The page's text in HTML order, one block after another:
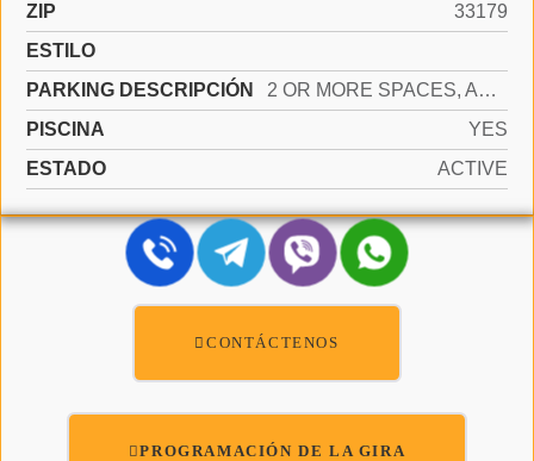
ZIP
33179
ESTILO
PARKING DESCRIPCIÓN
2 OR MORE SPACES, ASSIGNED, OPEN, LIMITED # OF VEHICLE, NO RV/BOATS, NO TRUCKS/TRAILERS
PISCINA
YES
ESTADO
ACTIVE
CONTÁCTENOS
PROGRAMACIÓN DE LA GIRA